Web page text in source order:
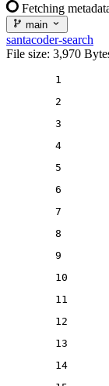
Fetching
main
santacoder-search
File size: 3,970
1
2
3
4
5
6
7
8
9
10
11
12
13
14